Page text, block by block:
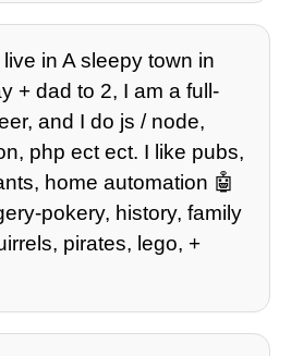
live in A sleepy town in
+ dad to 2, I am a full-
and I do js / node,
php ect ect. I like pubs,
home automation 🤖
pokery, history, family
pirates, lego, +